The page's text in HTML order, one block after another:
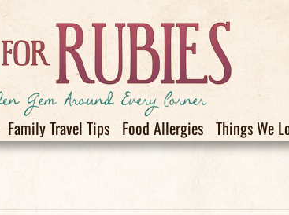
Family Travel Tips Food Allergies Things We